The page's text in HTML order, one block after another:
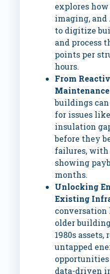
explores
imaging,
to digitize
and process
points per
hours.
From
Maintenance
buildings
for issues
insulation
before they
failures, with
showing
months.
Unlocking
Existing
older
1980s
untapped
data-driven